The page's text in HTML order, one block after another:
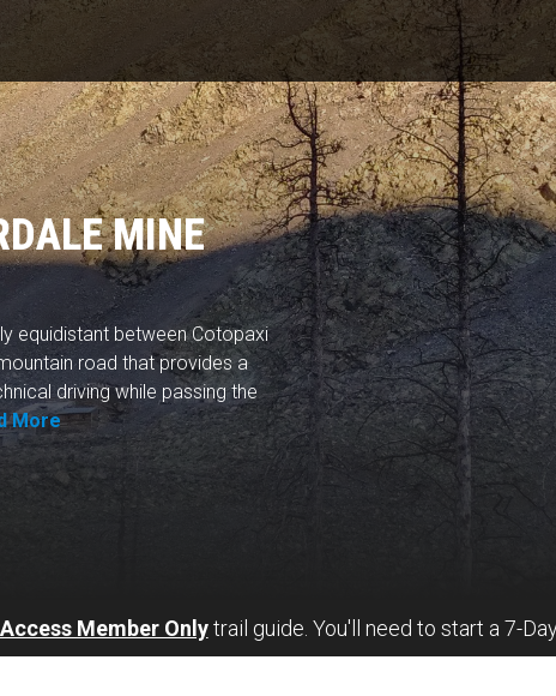
MINE
equidistant between Cotopaxi
road that provides a
driving while passing the
More
Member Onlytrail guide. You'll need to start a 7-